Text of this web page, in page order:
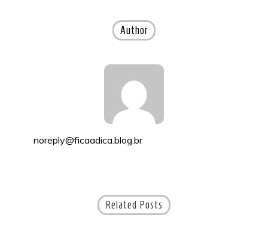
Author
noreply@ficaadica.blog.br
Related Posts